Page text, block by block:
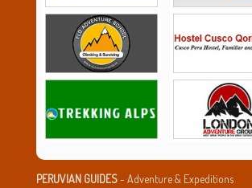
PERUVIAN GUIDES- Adventure & Expeditions